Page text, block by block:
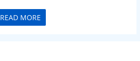
READ MORE